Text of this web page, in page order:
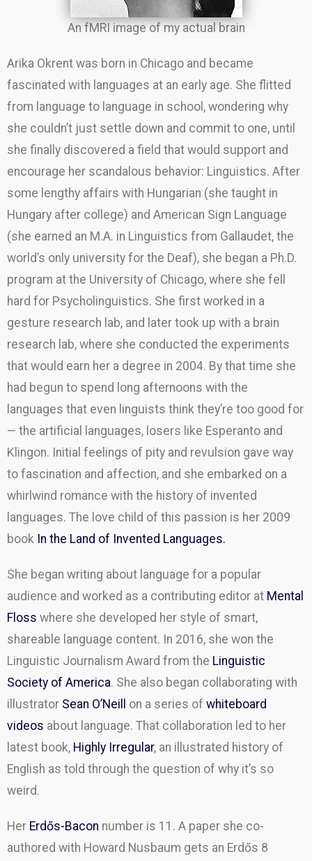
An fMRI image of my actual brain
Arika Okrent was born in Chicago and became
fascinated with languages at an early age. She flitted
from language to language in school, wondering why
she couldn’t just settle down and commit to one, until
she finally discovered a field that would support and
encourage her scandalous behavior: Linguistics. After
some lengthy affairs with Hungarian (she taught in
Hungary after college) and American Sign Language
(she earned an M.A. in Linguistics from Gallaudet, the
world’s only university for the Deaf), she began a Ph.D.
program at the University of Chicago, where she fell
hard for Psycholinguistics. She first worked in a
gesture research lab, and later took up with a brain
research lab, where she conducted the experiments
that would earn her a degree in 2004. By that time she
had begun to spend long afternoons with the
languages that even linguists think they’re too good for
— the artificial languages, losers like Esperanto and
Klingon. Initial feelings of pity and revulsion gave way
to fascination and affection, and she embarked on a
whirlwind romance with the history of invented
languages. The love child of this passion is her 2009
book In the Land of Invented Languages.
She began writing about language for a popular
audience and worked as a contributing editor at Mental
Floss where she developed her style of smart,
shareable language content. In 2016, she won the
Linguistic Journalism Award from the Linguistic
Society of America. She also began collaborating with
illustrator Sean O’Neill on a series of whiteboard
videos about language. That collaboration led to her
latest book, Highly Irregular, an illustrated history of
English as told through the question of why it’s so
weird.
Her Erdős-Bacon number is 11. A paper she co-
authored with Howard Nusbaum gets an Erdős 8